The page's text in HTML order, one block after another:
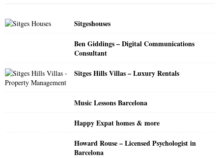
r
Sitgeshouses
Ben Giddings – Digital Communications
Consultant
Sitges Hills Villas – Luxury Rentals
Music Lessons Barcelona
Happy Expat homes & more
Howard Rouse – Licensed Psychologist in
Barcelona